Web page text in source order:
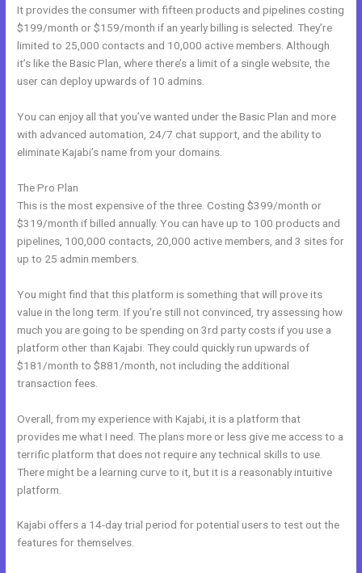
It provides the consumer with fifteen products and pipelines costing
$199/month or $159/month if an yearly billing is selected. They’re
limited to 25,000 contacts and 10,000 active members. Although
it’s like the Basic Plan, where there’s a limit of a single website, the
user can deploy upwards of 10 admins.
You can enjoy all that you’ve wanted under the Basic Plan and more
with advanced automation, 24/7 chat support, and the ability to
eliminate Kajabi’s name from your domains.
The Pro Plan
This is the most expensive of the three. Costing $399/month or
$319/month if billed annually. You can have up to 100 products and
pipelines, 100,000 contacts, 20,000 active members, and 3 sites for
up to 25 admin members.
You might find that this platform is something that will prove its
value in the long term. If you’re still not convinced, try assessing how
much you are going to be spending on 3rd party costs if you use a
platform other than Kajabi. They could quickly run upwards of
$181/month to $881/month, not including the additional
transaction fees.
Overall, from my experience with Kajabi, it is a platform that
provides me what I need. The plans more or less give me access to a
terrific platform that does not require any technical skills to use.
There might be a learning curve to it, but it is a reasonably intuitive
platform.
Kajabi offers a 14-day trial period for potential users to test out the
features for themselves.